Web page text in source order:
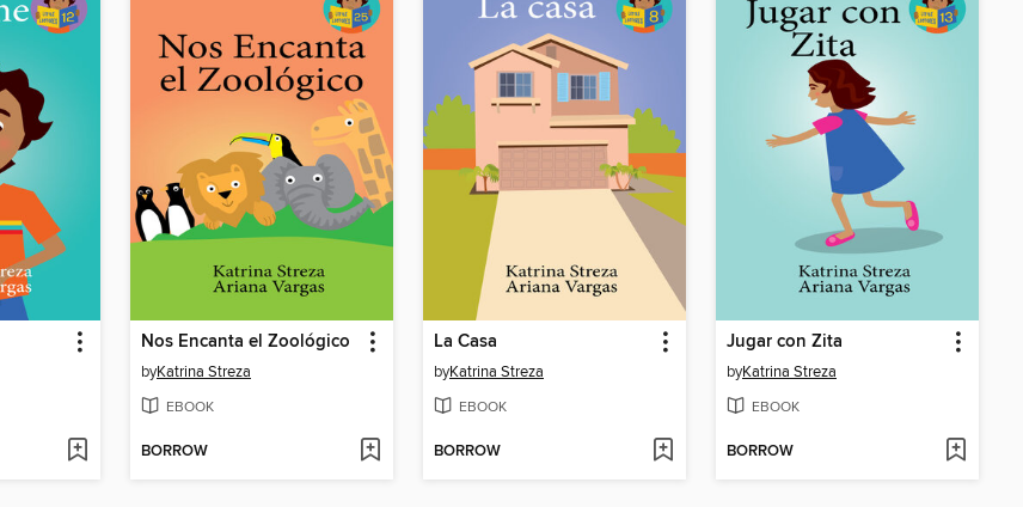
Nos Encanta el Zoológico
byKatrina Streza
EBOOK
BORROW
La Casa
byKatrina Streza
EBOOK
BORROW
Jugar con Zita
byKatrina Streza
EBOOK
BORROW